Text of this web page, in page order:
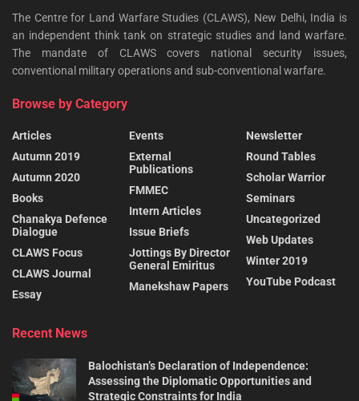
The Centre for Land Warfare Studies (CLAWS), New Delhi, India is
an independent think tank on strategic studies and land warfare.
The mandate of CLAWS covers national security issues,
conventional military operations and sub-conventional warfare.
Browse by Category
Articles
Autumn 2019
Autumn 2020
Books
Chanakya Defence
Dialogue
CLAWS Focus
CLAWS Journal
Essay
Events
External
Publications
FMMEC
Intern Articles
Issue Briefs
Jottings By Director
General Emiritus
Manekshaw Papers
Newsletter
Round Tables
Scholar Warrior
Seminars
Uncategorized
Web Updates
Winter 2019
YouTube Podcast
Recent News
Balochistan’s Declaration of Independence:
Assessing the Diplomatic Opportunities and
Strategic Constraints for India